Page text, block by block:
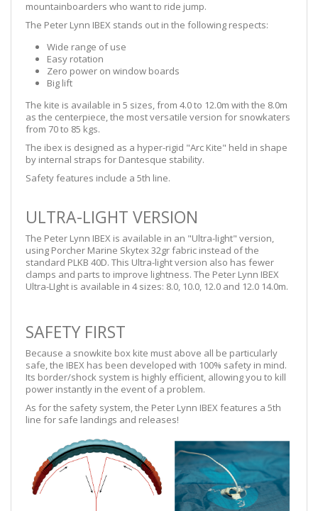
mountainboarders who want to ride jump.
The Peter Lynn IBEX stands out in the following respects:
Wide range of use
Easy rotation
Zero power on window boards
Big lift
The kite is available in 5 sizes, from 4.0 to 12.0m with the 8.0m
as the centerpiece, the most versatile version for snowkaters
from 70 to 85 kgs.
The ibex is designed as a hyper-rigid "Arc Kite" held in shape
by internal straps for Dantesque stability.
Safety features include a 5th line.
ULTRA-LIGHT VERSION
The Peter Lynn IBEX is available in an "Ultra-light" version,
using Porcher Marine Skytex 32gr fabric instead of the
standard PLKB 40D. This Ultra-light version also has fewer
clamps and parts to improve lightness. The Peter Lynn IBEX
Ultra-LIght is available in 4 sizes: 8.0, 10.0, 12.0 and 12.0 14.0m.
SAFETY FIRST
Because a snowkite box kite must above all be particularly
safe, the IBEX has been developed with 100% safety in mind.
Its border/shock system is highly efficient, allowing you to kill
power instantly in the event of a problem.
As for the safety system, the Peter Lynn IBEX features a 5th
line for safe landings and releases!